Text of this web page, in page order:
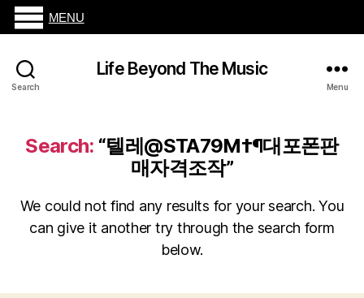
Search
Life Beyond The Music
Menu
Search: “텔레@STA79M†¶대포폰판
매자격조작”
We could not find any results for your search. You
can give it another try through the search form
below.
MENU